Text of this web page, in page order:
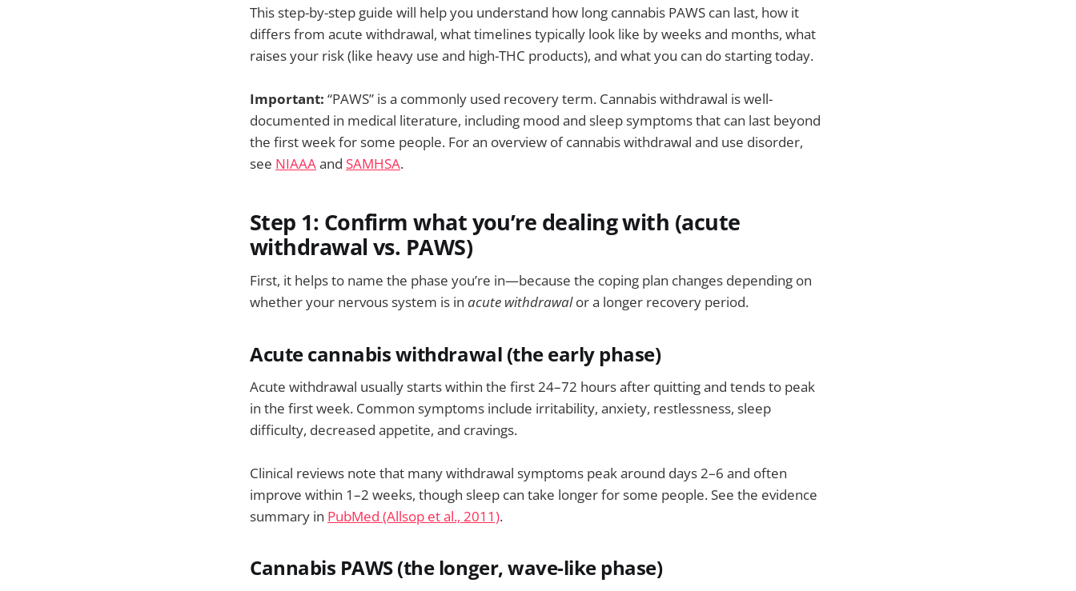
This step-by-step guide will help you understand how long cannabis PAWS can last, how it
differs from acute withdrawal, what timelines typically look like by weeks and months, what
raises your risk (like heavy use and high-THC products), and what you can do starting today.
Important: “PAWS” is a commonly used recovery term. Cannabis withdrawal is well-
documented in medical literature, including mood and sleep symptoms that can last beyond
the first week for some people. For an overview of cannabis withdrawal and use disorder,
see NIAAAand SAMHSA.
Step 1: Confirm what you’re dealing with (acute
withdrawal vs. PAWS)
First, it helps to name the phase you’re in—because the coping plan changes depending on
whether your nervous system is in acute withdrawalor a longer recovery period.
Acute cannabis withdrawal (the early phase)
Acute withdrawal usually starts within the first 24–72 hours after quitting and tends to peak
in the first week. Common symptoms include irritability, anxiety, restlessness, sleep
difficulty, decreased appetite, and cravings.
Clinical reviews note that many withdrawal symptoms peak around days 2–6 and often
improve within 1–2 weeks, though sleep can take longer for some people. See the evidence
summary in PubMed (Allsop et al., 2011).
Cannabis PAWS (the longer, wave-like phase)